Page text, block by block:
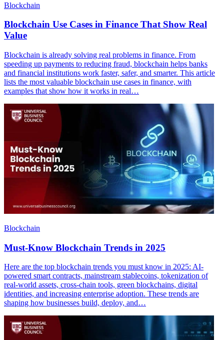
Blockchain
Blockchain Use Cases in Finance That Show Real
Value
Blockchain is already solving real problems in finance. From
speeding up payments to reducing fraud, blockchain helps banks
and financial institutions work faster, safer, and smarter. This article
lists the most valuable blockchain use cases in finance, with
examples that show how it works in real…
Blockchain
Must-Know Blockchain Trends in 2025
Here are the top blockchain trends you must know in 2025: AI-
powered smart contracts, mainstream stablecoins, tokenization of
real-world assets, cross-chain tools, green blockchains, digital
identities, and increasing enterprise adoption. These trends are
shaping how businesses build, deploy, and…